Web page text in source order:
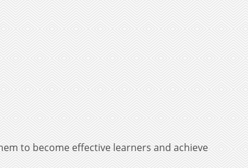
to become effective learners and achieve